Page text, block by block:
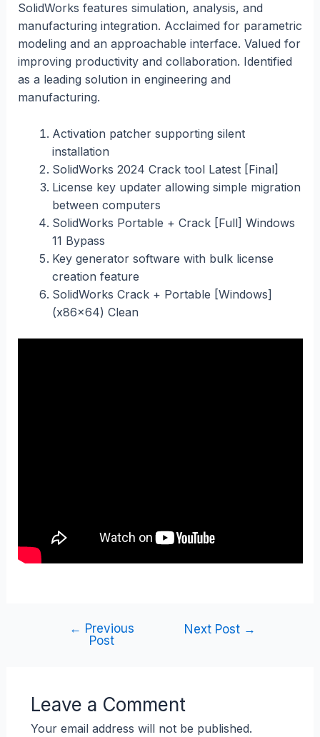
SolidWorks features simulation, analysis, and
manufacturing integration. Acclaimed for parametric
modeling and an approachable interface. Valued for
improving productivity and collaboration. Identified
as a leading solution in engineering and
manufacturing.
Activation patcher supporting silent
installation
SolidWorks 2024 Crack tool Latest [Final]
License key updater allowing simple migration
between computers
SolidWorks Portable + Crack [Full] Windows
11 Bypass
Key generator software with bulk license
creation feature
SolidWorks Crack + Portable [Windows]
(x86x64) Clean
← Previous
Post
Next Post →
Leave a Comment
Your email address will not be published.